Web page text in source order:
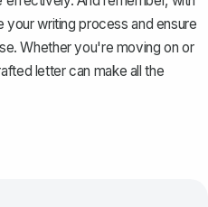
your writing process and ensure
Whether you're moving on or
letter can make all the